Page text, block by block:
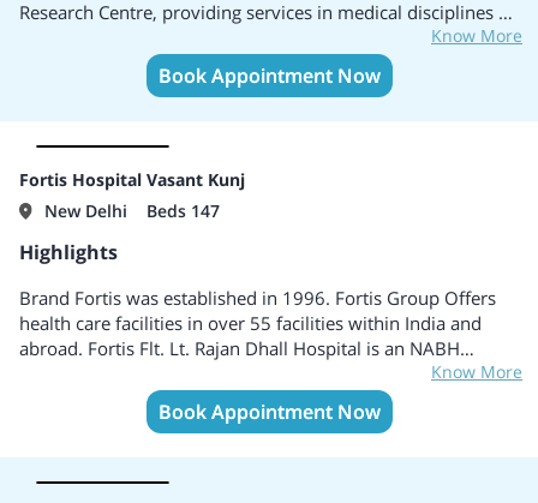
Research Centre, providing services in medical disciplines of
Cardiac Sciences, Oncology, Neurosciences, Obstetrics and
Gynaecology, Orthopaedics, Urology and Kidney
Transplants, Minimal Access, Metabolic, and Bariatric
medical technology.
Know More
Book Appointment Now
Fortis Hospital Vasant Kunj
New Delhi
Beds 147
Highlights
Brand Fortis was established in 1996. Fortis Group Offers
health care facilities in over 55 facilities within India and
abroad. Fortis Flt. Lt. Rajan Dhall Hospital is an NABH
accredited multi-specialty tertiary hospital. Specialises in
Internal Medicine, Endocrinology, Dermatology,
Diabetology, General Surgery, Infertility, Speech Therapy,
Know More
Book Appointment Now